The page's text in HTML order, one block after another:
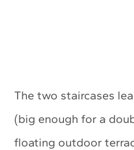
The two staircases
(big enough for a
floating outdoor